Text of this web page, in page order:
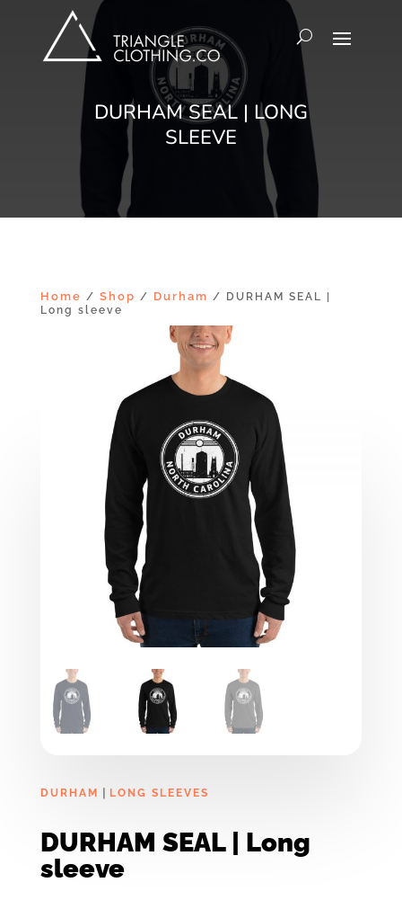
DURHAM SEAL | LONG
SLEEVE
Home / Shop / Durham / DURHAM SEAL |
Long sleeve
DURHAM | LONG SLEEVES
DURHAM SEAL | Long
sleeve